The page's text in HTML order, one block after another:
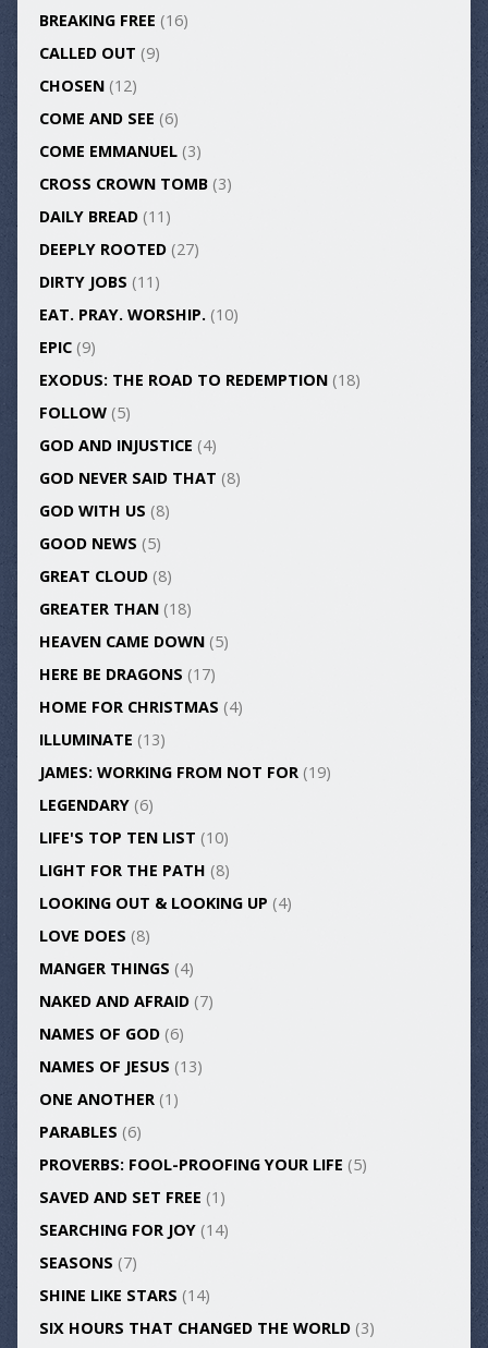
BREAKING FREE (16)
CALLED OUT (9)
CHOSEN(12)
COME AND SEE (6)
COME EMMANUEL(3)
CROSS CROWN TOMB(3)
DAILY BREAD(11)
DEEPLY ROOTED(27)
DIRTY JOBS (11)
EAT. PRAY. WORSHIP.(10)
EPIC(9)
EXODUS: THE ROAD TO REDEMPTION(18)
FOLLOW(5)
GOD AND INJUSTICE (4)
GOD NEVER SAID THAT (8)
GOD WITH US (8)
GOOD NEWS (5)
GREAT CLOUD(8)
GREATER THAN(18)
HEAVEN CAME DOWN(5)
HERE BE DRAGONS (17)
HOME FOR CHRISTMAS (4)
ILLUMINATE (13)
JAMES: WORKING FROM NOT FOR(19)
LEGENDARY(6)
LIFE'S TOP TEN LIST (10)
LIGHT FOR THE PATH (8)
LOOKING OUT & LOOKING UP (4)
LOVE DOES (8)
MANGER THINGS (4)
NAKED AND AFRAID(7)
NAMES OF GOD(6)
NAMES OF JESUS (13)
ONE ANOTHER(1)
PARABLES (6)
PROVERBS: FOOL-PROOFING YOUR LIFE (5)
SAVED AND SET FREE (1)
SEARCHING FOR JOY(14)
SEASONS (7)
SHINE LIKE STARS (14)
SIX HOURS THAT CHANGED THE WORLD(3)